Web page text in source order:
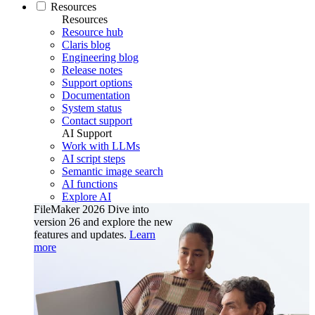
Resources
Resources
Resource hub
Claris blog
Engineering blog
Release notes
Support options
Documentation
System status
Contact support
AI Support
Work with LLMs
AI script steps
Semantic image search
AI functions
Explore AI
FileMaker 2026 Dive into
version 26 and explore the new
features and updates. Learn
more